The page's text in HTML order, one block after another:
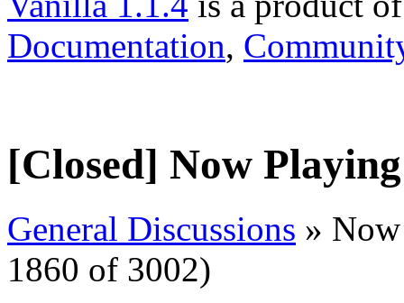
Documentation,
[Closed] Now
General Discussions »
1860 of 3002)